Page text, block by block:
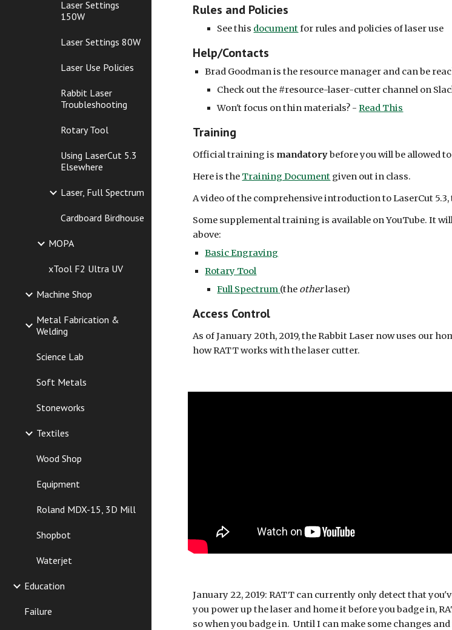
Laser Settings
150W
Laser Settings 80W
Laser Use Policies
Rabbit Laser
Troubleshooting
Rotary Tool
Using LaserCut 5.3
Elsewhere
Laser, Full Spectrum
Cardboard Birdhouse
MOPA
xTool F2 Ultra UV
Machine Shop
Metal Fabrication &
Welding
Science Lab
Soft Metals
Stoneworks
Textiles
Wood Shop
Equipment
Roland MDX-15, 3D Mill
Shopbot
Waterjet
Education
Failure
Rules and Policies
See this documentfor rules and policies of laser use
Help/Contacts
Brad Goodman is the resource manager and can be
Check out the #resource-laser-cutter channel on
Won't focus on thin materials? - Read This
Training
Official training is mandatorybefore you will be allowed
Here is the Training Document given out in class.
A video of the comprehensive introduction to LaserCut
Some supplemental training is available on YouTube. It
above:
Basic Engraving
Rotary Tool
Full Spectrum (the otherlaser)
Access Control
As of January 20th, 2019, the Rabbit Laser now uses our
how RATT works with the laser cutter.
January 22, 2019: RATT can currently only detect that
you power up the laser and home it before you badge in,
so when you badge in. Until I can make some changes